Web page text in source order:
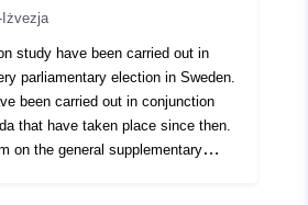
http://data.europa.eu/88u/dataset/
zenodo-org-19882084
Iżvezja
study have been carried out in
parliamentary election in Sweden.
been carried out in conjunction
that have taken place since then.
on the general supplementary